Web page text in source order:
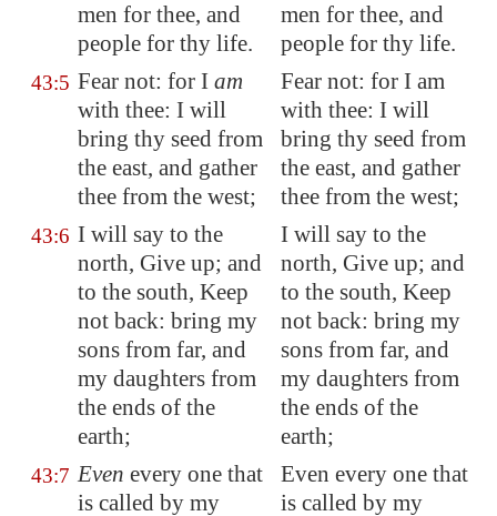
men for thee, and
people for thy life.
men for thee, and
people for thy life.
43:5 Fear not: for I am
with thee: I will
bring thy seed from
the east, and gather
thee from the west;
Fear not: for I am
with thee: I will
bring thy seed from
the east, and gather
thee from the west;
43:6 I will say to the
north, Give up; and
to the south, Keep
not back: bring my
sons from far, and
my daughters from
the ends of the
earth;
I will say to the
north, Give up; and
to the south, Keep
not back: bring my
sons from far, and
my daughters from
the ends of the
earth;
43:7 Even every one that
is called by my
Even every one that
is called by my